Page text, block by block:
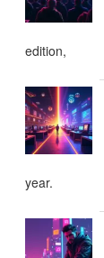
edition,
year.